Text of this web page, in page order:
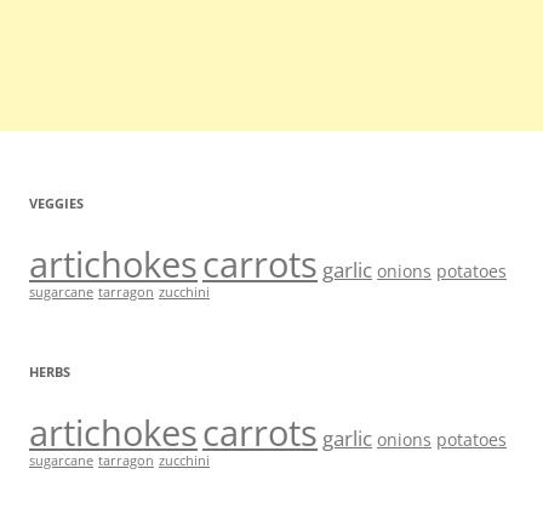
VEGGIES
artichokescarrots garlic onions potatoes
sugarcane tarragon zucchini
HERBS
artichokescarrots garlic onions potatoes
sugarcane tarragon zucchini